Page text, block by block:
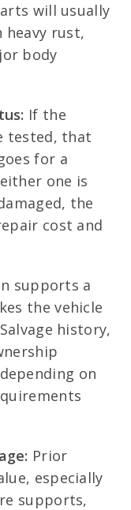
will usually
rust,
body
If the
tested, that
for a
one is
the
cost and
supports a
the vehicle
history,
on
Prior
especially
supports,